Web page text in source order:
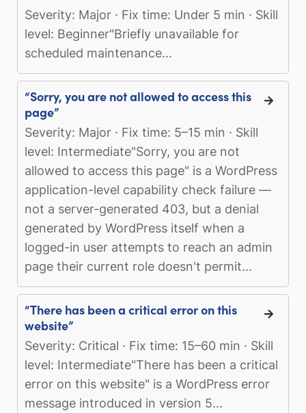
Severity: Major · Fix time: Under 5 min · Skill
level: Beginner"Briefly unavailable for
scheduled maintenance...
“Sorry, you are not allowed to access this
page”
Severity: Major · Fix time: 5–15 min · Skill
level: Intermediate"Sorry, you are not
allowed to access this page" is a WordPress
application-level capability check failure —
not a server-generated 403, but a denial
generated by WordPress itself when a
logged-in user attempts to reach an admin
page their current role doesn't permit...
“There has been a critical error on this
website”
Severity: Critical · Fix time: 15–60 min · Skill
level: Intermediate"There has been a critical
error on this website" is a WordPress error
message introduced in version 5...